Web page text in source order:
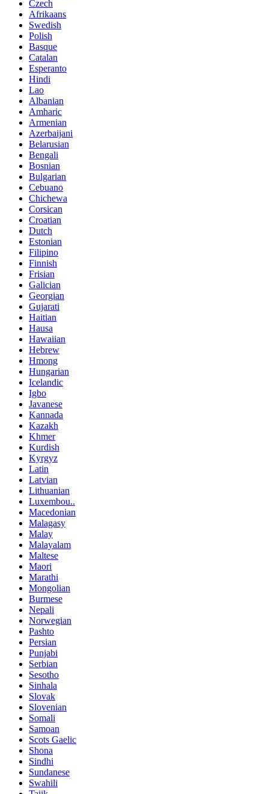
Czech
Afrikaans
Swedish
Polish
Basque
Catalan
Esperanto
Hindi
Lao
Albanian
Amharic
Armenian
Azerbaijani
Belarusian
Bengali
Bosnian
Bulgarian
Cebuano
Chichewa
Corsican
Croatian
Dutch
Estonian
Filipino
Finnish
Frisian
Galician
Georgian
Gujarati
Haitian
Hausa
Hawaiian
Hebrew
Hmong
Hungarian
Icelandic
Igbo
Javanese
Kannada
Kazakh
Khmer
Kurdish
Kyrgyz
Latin
Latvian
Lithuanian
Luxembou..
Macedonian
Malagasy
Malay
Malayalam
Maltese
Maori
Marathi
Mongolian
Burmese
Nepali
Norwegian
Pashto
Persian
Punjabi
Serbian
Sesotho
Sinhala
Slovak
Slovenian
Somali
Samoan
Scots Gaelic
Shona
Sindhi
Sundanese
Swahili